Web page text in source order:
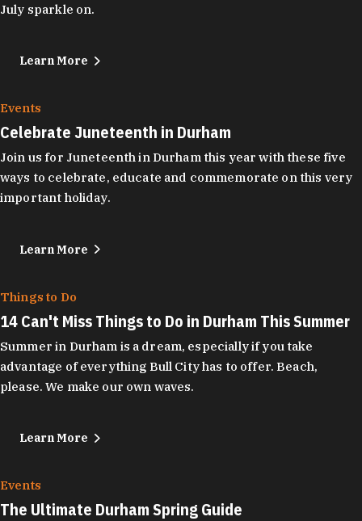
July sparkle on.
Learn More
Events
Celebrate Juneteenth in Durham
Join us for Juneteenth in Durham this year with these five
ways to celebrate, educate and commemorate on this very
important holiday.
Learn More
Things to Do
14 Can't Miss Things to Do in Durham This Summer
Summer in Durham is a dream, especially if you take
advantage of everything Bull City has to offer. Beach,
please. We make our own waves.
Learn More
Events
The Ultimate Durham Spring Guide